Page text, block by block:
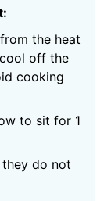
the heat
off the
cooking
to sit for 1
do not